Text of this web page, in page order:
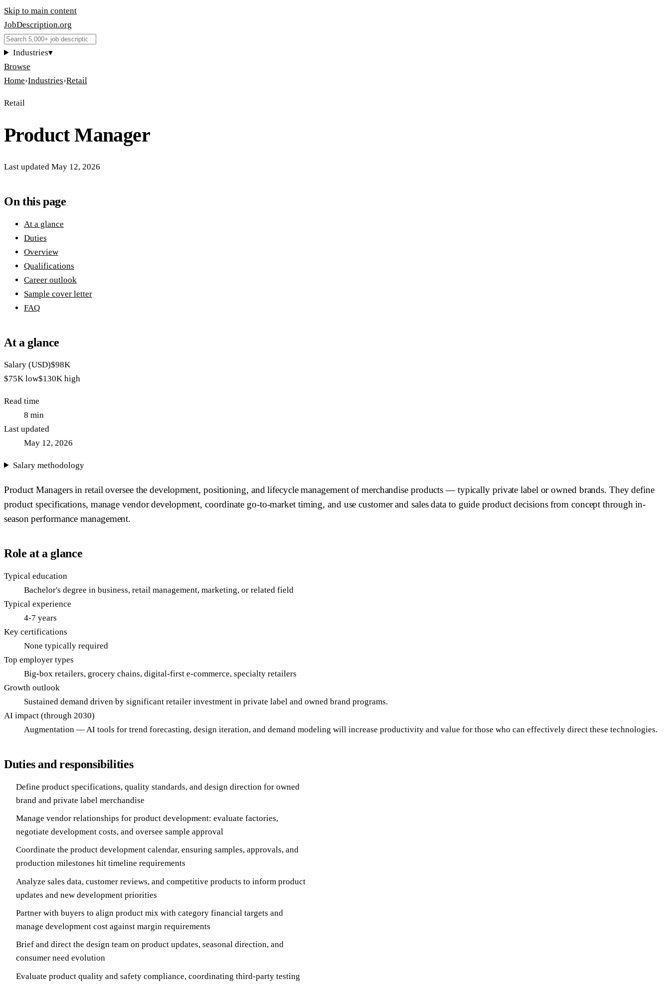
Skip to main content
JobDescription.org
Industries▾
Browse
Home›Industries›Retail
Retail
Product Manager
Last updated May 12, 2026
On this page
At a glance
Duties
Overview
Qualifications
Career outlook
Sample cover letter
FAQ
At a glance
Salary (USD)$98K
$75K low$130K high
Read time
8 min
Last updated
May 12, 2026
Salary methodology
Product Managers in retail oversee the development, positioning, and lifecycle management of merchandise products — typically private label or owned brands. They define
product specifications, manage vendor development, coordinate go-to-market timing, and use customer and sales data to guide product decisions from concept through in-
season performance management.
Role at a glance
Typical education
Bachelor's degree in business, retail management, marketing, or related field
Typical experience
4-7 years
Key certifications
None typically required
Top employer types
Big-box retailers, grocery chains, digital-first e-commerce, specialty retailers
Growth outlook
Sustained demand driven by significant retailer investment in private label and owned brand programs.
AI impact (through 2030)
Augmentation — AI tools for trend forecasting, design iteration, and demand modeling will increase productivity and value for those who can effectively direct these technologies.
Duties and responsibilities
Define product specifications, quality standards, and design direction for owned
brand and private label merchandise
Manage vendor relationships for product development: evaluate factories,
negotiate development costs, and oversee sample approval
Coordinate the product development calendar, ensuring samples, approvals, and
production milestones hit timeline requirements
Analyze sales data, customer reviews, and competitive products to inform product
updates and new development priorities
Partner with buyers to align product mix with category financial targets and
manage development cost against margin requirements
Brief and direct the design team on product updates, seasonal direction, and
consumer need evolution
Evaluate product quality and safety compliance, coordinating third-party testing